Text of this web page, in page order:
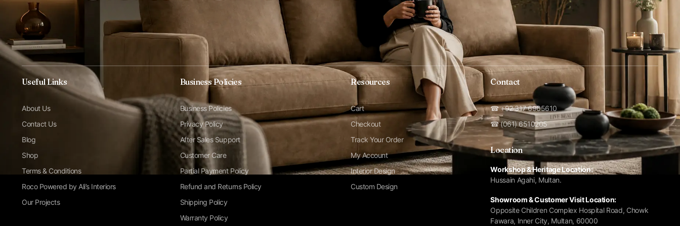
Useful Links
About Us
Contact Us
Blog
Shop
Terms & Conditions
Roco Powered by Ali’s Interiors
Our Projects
Business Policies
Business Policies
Privacy Policy
After Sales Support
Customer Care
Partial Payment Policy
Refund and Returns Policy
Shipping Policy
Warranty Policy
Resources
Cart
Checkout
Track Your Order
My Account
Interior Design
Custom Design
Contact
☎ +92 317 6965610
☎ (061) 6510205
Location
Workshop & Heritage Location:
Hussain Agahi, Multan.
Showroom & Customer Visit Location:
Opposite Children Complex Hospital Road, Chowk
Fawara, Inner City, Multan, 60000